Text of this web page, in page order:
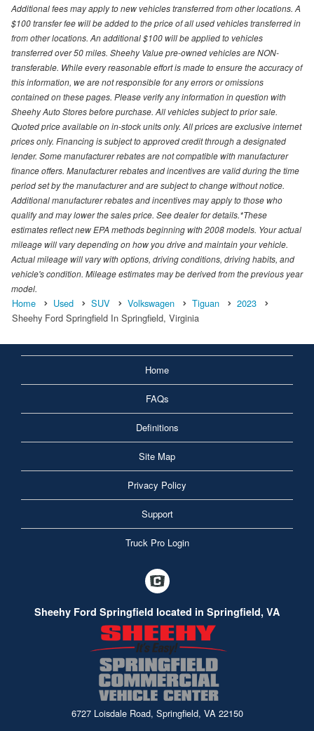
Additional fees may apply to new vehicles transferred from other locations. A
$100 transfer fee will be added to the price of all used vehicles transferred in
from other locations. An additional $100 will be applied to vehicles
transferred over 50 miles. Sheehy Value pre-owned vehicles are NON-
transferable. While every reasonable effort is made to ensure the accuracy of
this information, we are not responsible for any errors or omissions
contained on these pages. Please verify any information in question with
Sheehy Auto Stores before purchase. All vehicles subject to prior sale.
Quoted price available on in-stock units only. All prices are exclusive internet
prices only. Financing is subject to approved credit through a designated
lender. Some manufacturer rebates are not compatible with manufacturer
finance offers. Manufacturer rebates and incentives are valid during the time
period set by the manufacturer and are subject to change without notice.
Additional manufacturer rebates and incentives may apply to those who
qualify and may lower the sales price. See dealer for details.*These
estimates reflect new EPA methods beginning with 2008 models. Your actual
mileage will vary depending on how you drive and maintain your vehicle.
Actual mileage will vary with options, driving conditions, driving habits, and
vehicle's condition. Mileage estimates may be derived from the previous year
model.
Home Used SUV Volkswagen Tiguan
2023
Sheehy Ford Springfield In Springfield, Virginia
Home
FAQs
Definitions
Site Map
Privacy Policy
Support
Truck Pro Login
Sheehy Ford Springfield located in Springfield, VA
6727 Loisdale Road, Springfield, VA 22150